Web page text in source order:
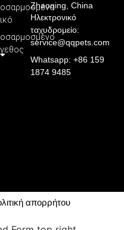
Zhaoqing, China
Ηλεκτρονικό
ταχυδρομείο:
service@qqpets.com
Whatsapp: +86 159
1874 9485
απορρήτου